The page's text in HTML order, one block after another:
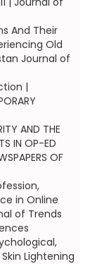
And Their
Old
Journal of
|
AND THE
IN OP-ED
OF
in Online
of Trends
Lightening